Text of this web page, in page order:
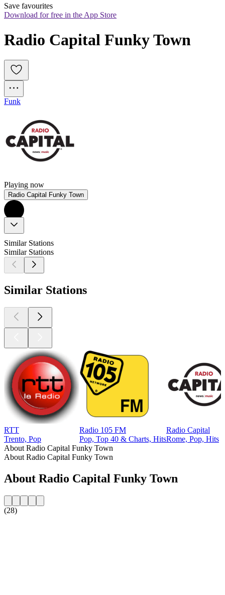
Save favourites
Download for free in the App Store
Radio Capital Funky Town
Funk
Playing now
Radio Capital Funky Town
Similar Stations
Similar Stations
Similar Stations
RTT
Trento, Pop
Radio 105 FM
Pop, Top 40 & Charts, Hits
Radio Capital
Rome, Pop, Hits
About Radio Capital Funky Town
About Radio Capital Funky Town
About Radio Capital Funky Town
(28)